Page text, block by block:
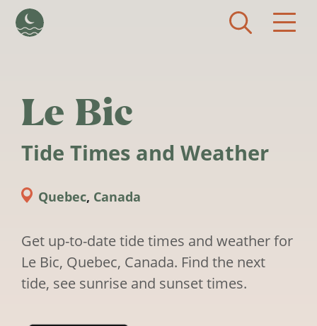
Le Bic
Tide Times and Weather
Quebec, Canada
Get up-to-date tide times and weather for
Le Bic, Quebec, Canada. Find the next
tide, see sunrise and sunset times.